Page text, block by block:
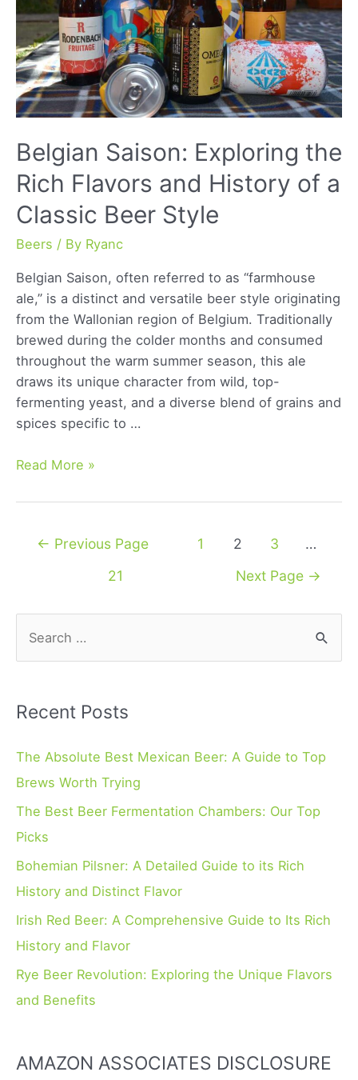
Belgian Saison: Exploring the
Rich Flavors and History of a
Classic Beer Style
Beers / By Ryanc
Belgian Saison, often referred to as “farmhouse
ale,” is a distinct and versatile beer style originating
from the Wallonian region of Belgium. Traditionally
brewed during the colder months and consumed
throughout the warm summer season, this ale
draws its unique character from wild, top-
fermenting yeast, and a diverse blend of grains and
spices specific to …
Belgian
Exploring
Rich
Style
Read More »
Posts← Previous Page 1 2 3
…
21
Next Page →
r
h
f
o
r
Recent Posts
The Absolute Best Mexican Beer: A Guide to Top
Brews Worth Trying
The Best Beer Fermentation Chambers: Our Top
Picks
Bohemian Pilsner: A Detailed Guide to its Rich
History and Distinct Flavor
Irish Red Beer: A Comprehensive Guide to Its Rich
History and Flavor
Rye Beer Revolution: Exploring the Unique Flavors
and Benefits
AMAZON ASSOCIATES DISCLOSURE